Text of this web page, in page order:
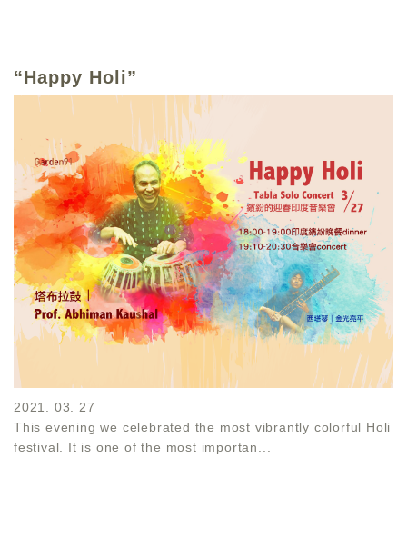
“Happy Holi”
2021. 03. 27
This evening we celebrated the most vibrantly colorful Holi
festival. It is one of the most importan...